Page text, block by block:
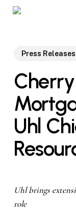
Skip
Press Releases
Uhl
Uhl brings
role